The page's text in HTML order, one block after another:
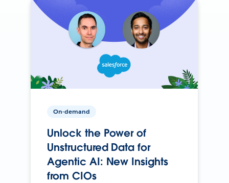
On-demand
Unlock the Power of
Unstructured Data for
Agentic AI: New Insights
from CIOs